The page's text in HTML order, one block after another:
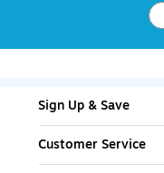
Sign Up & Save
Customer Service